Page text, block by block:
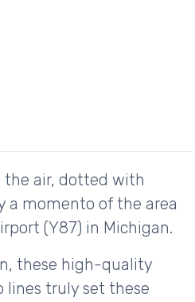
the air, dotted with
a momento of the area
(Y87) in Michigan.
these high-quality
lines truly set these